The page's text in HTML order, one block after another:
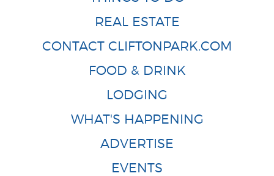
REAL ESTATE
CONTACT CLIFTONPARK.COM
FOOD & DRINK
LODGING
WHAT'S HAPPENING
ADVERTISE
EVENTS